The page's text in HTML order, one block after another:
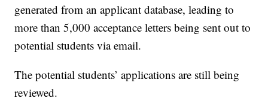
generated from an applicant database, leading to
more than 5,000 acceptance letters being sent out to
potential students via email.
The potential students’ applications are still being
reviewed.